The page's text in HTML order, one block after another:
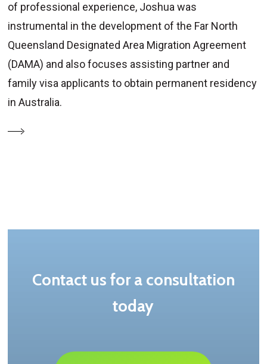
of professional experience, Joshua was
instrumental in the development of the Far North
Queensland Designated Area Migration Agreement
(DAMA) and also focuses assisting partner and
family visa applicants to obtain permanent residency
in Australia.
Contact us for a consultation
today